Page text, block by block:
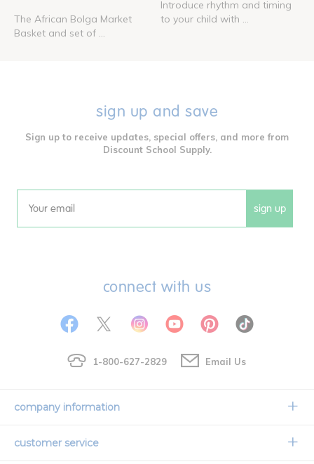
The African Bolga Market
Basket and set of ...
Introduce rhythm and timing
to your child with ...
sign up and save
Sign up to receive updates, special offers, and more from
Discount School Supply.
Email sign up
connect with us
1-800-627-2829 Email Us
company information
Our Story
customer service